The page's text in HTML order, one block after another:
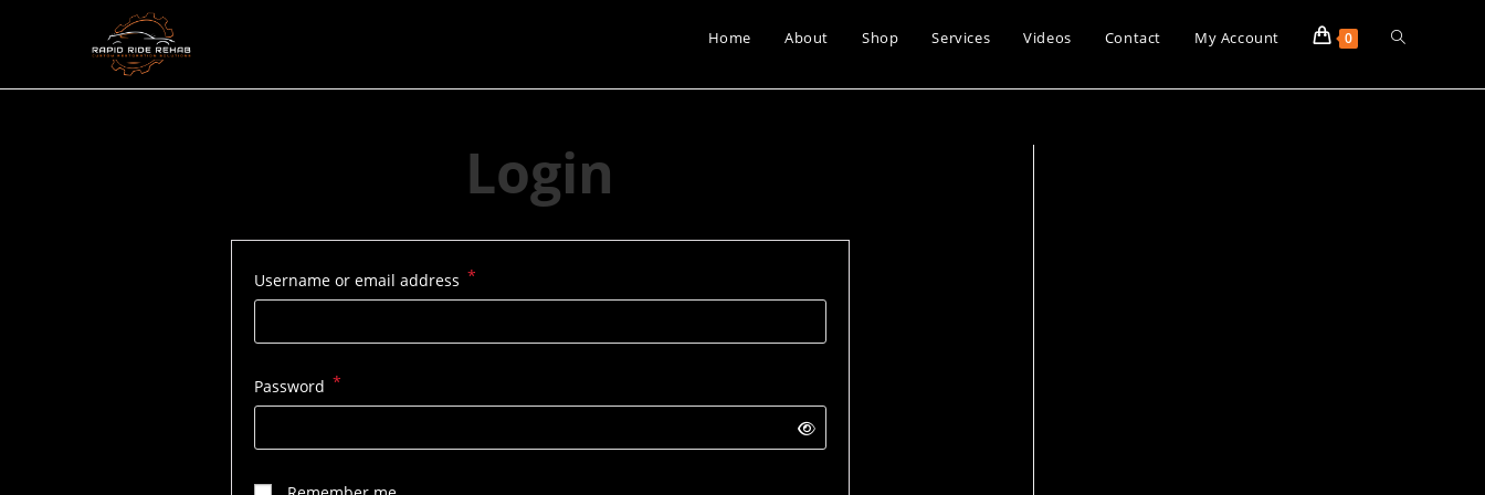
Home About Shop Services Videos Contact My Account 0 Toggle
Login
Username or email address *Required
Password *Required